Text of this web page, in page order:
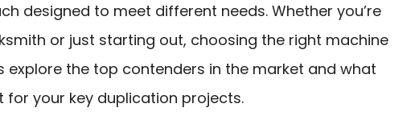
designed to meet different needs. Whether you’re
or just starting out, choosing the right machine
explore the top contenders in the market and what
for your key duplication projects.